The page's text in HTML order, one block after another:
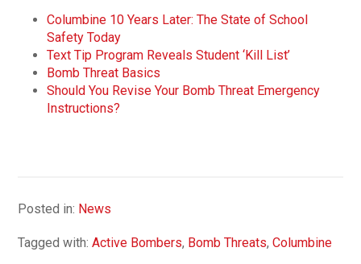
Columbine 10 Years Later: The State of School
Safety Today
Text Tip Program Reveals Student ‘Kill List’
Bomb Threat Basics
Should You Revise Your Bomb Threat Emergency
Instructions?
Posted in: News
Tagged with:Active Bombers, Bomb Threats,Columbine